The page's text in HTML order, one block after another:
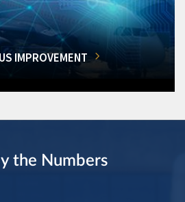
IMPROVEMENT
the Numbers